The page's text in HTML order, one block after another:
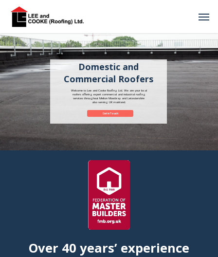
Domestic and
Commercial Roofers
Welcome to Lee and Cooke Roofing Ltd. We are your local
roofers offering expert commercial and industrial roofing
services throughout Melton Mowbray and Leicestershire
also serving UK mainland.
Get In Touch
Over 40 years’ experience